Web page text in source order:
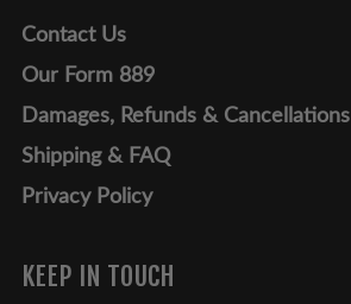
Contact Us
Our Form 889
Damages, Refunds & Cancellations
Shipping & FAQ
Privacy Policy
KEEP IN TOUCH